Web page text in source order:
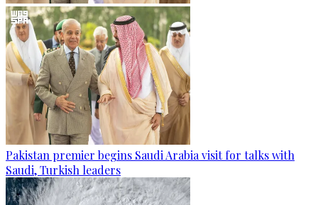
Pakistan premier begins Saudi Arabia visit for talks with
Saudi, Turkish leaders